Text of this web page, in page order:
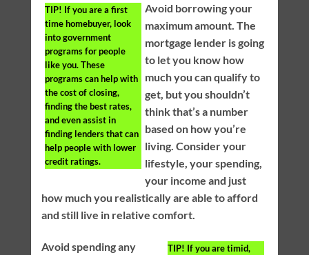
TIP! If you are a first
time homebuyer, look
into government
programs for people
like you. These
programs can help with
the cost of closing,
finding the best rates,
and even assist in
finding lenders that can
help people with lower
credit ratings.
Avoid borrowing your
maximum amount. The
mortgage lender is going
to let you know how
much you can qualify to
get, but you shouldn’t
think that’s a number
based on how you’re
living. Consider your
lifestyle, your spending,
your income and just
how much you realistically are able to afford
and still live in relative comfort.
TIP! If you are timid,
Avoid spending any